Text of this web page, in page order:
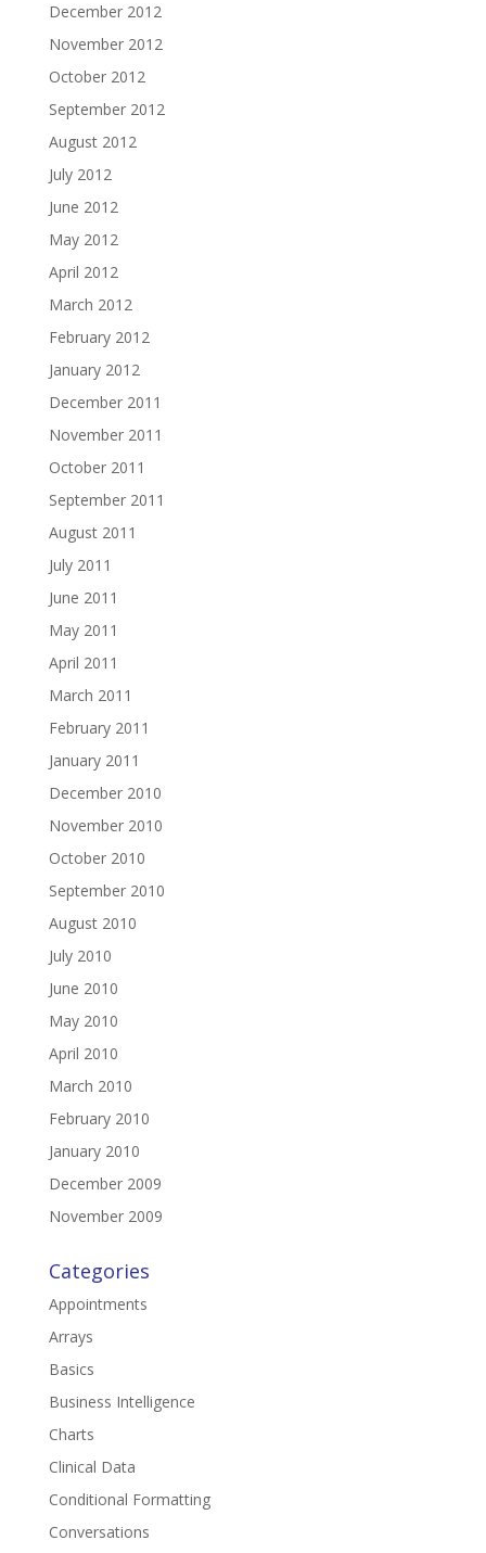
December 2012
November 2012
October 2012
September 2012
August 2012
July 2012
June 2012
May 2012
April 2012
March 2012
February 2012
January 2012
December 2011
November 2011
October 2011
September 2011
August 2011
July 2011
June 2011
May 2011
April 2011
March 2011
February 2011
January 2011
December 2010
November 2010
October 2010
September 2010
August 2010
July 2010
June 2010
May 2010
April 2010
March 2010
February 2010
January 2010
December 2009
November 2009
Categories
Appointments
Arrays
Basics
Business Intelligence
Charts
Clinical Data
Conditional Formatting
Conversations